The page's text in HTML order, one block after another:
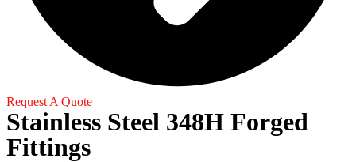
Request A Quote
Stainless Steel 348H Forged
Fittings